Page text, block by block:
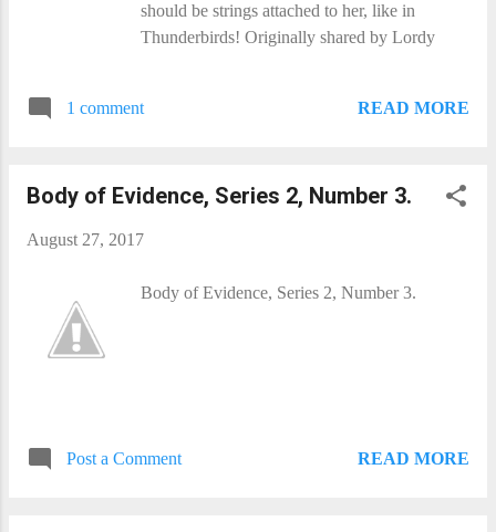
should be strings attached to her, like in
Thunderbirds! Originally shared by Lordy
1 comment READ MORE
Body of Evidence, Series 2, Number 3.
August 27, 2017
Body of Evidence, Series 2, Number 3.
Post a Comment READ MORE